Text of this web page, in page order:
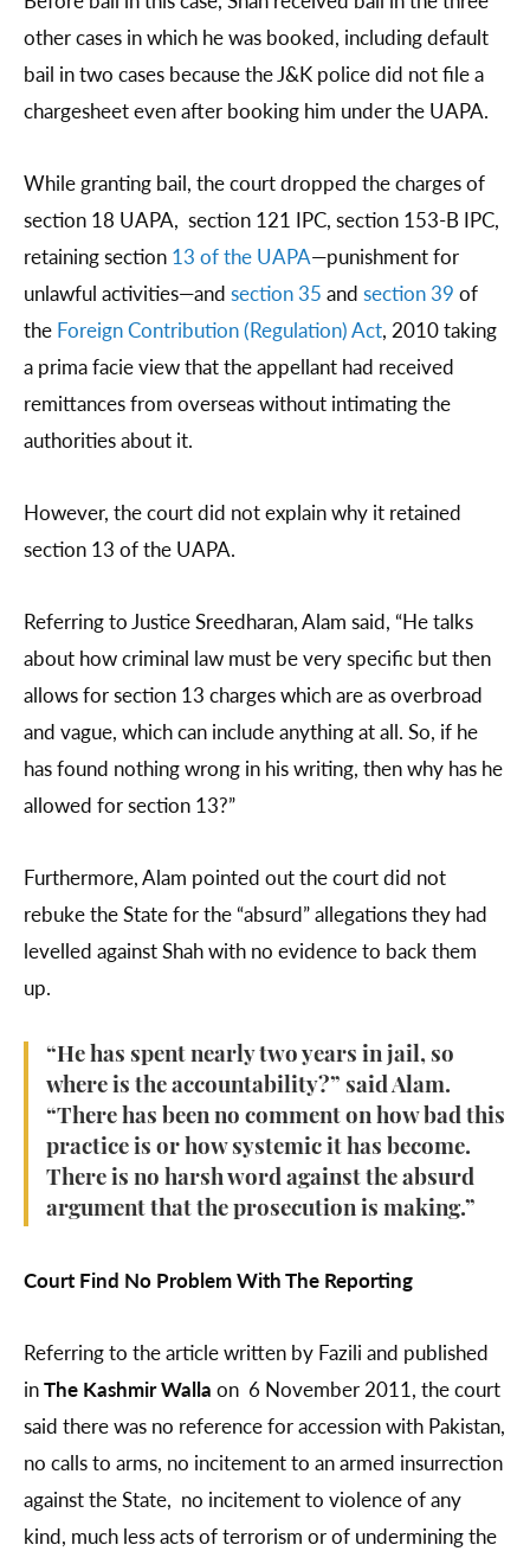
other cases in which he was booked, including default
bail in two cases because the J&K police did not file a
chargesheet even after booking him under the UAPA.
While granting bail, the court dropped the charges of
section 18 UAPA, section 121 IPC, section 153-B IPC,
retaining section 13 of the UAPA—punishment for
unlawful activities—and section 35 and section 39 of
the Foreign Contribution (Regulation) Act, 2010 taking
a prima facie view that the appellant had received
remittances from overseas without intimating the
authorities about it.
However, the court did not explain why it retained
section 13 of the UAPA.
Referring to Justice Sreedharan, Alam said, “He talks
about how criminal law must be very specific but then
allows for section 13 charges which are as overbroad
and vague, which can include anything at all. So, if he
has found nothing wrong in his writing, then why has he
allowed for section 13?”
Furthermore, Alam pointed out the court did not
rebuke the State for the “absurd” allegations they had
levelled against Shah with no evidence to back them
up.
“He has spent nearly two years in jail, so
where is the accountability?” said Alam.
“There has been no comment on how bad this
practice is or how systemic it has become.
There is no harsh word against the absurd
argument that the prosecution is making.”
Court Find No Problem With The Reporting
Referring to the article written by Fazili and published
inThe Kashmir Walla on 6 November 2011, the court
said there was no reference for accession with Pakistan,
no calls to arms, no incitement to an armed insurrection
against the State, no incitement to violence of any
kind, much less acts of terrorism or of undermining the